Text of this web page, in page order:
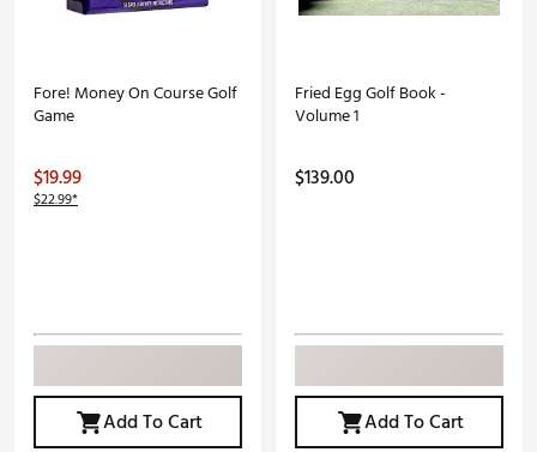
Fore! Money On Course Golf
Game
$19.99
$22.99*
Add To Cart
Fried Egg Golf Book -
Volume 1
$139.00
Add To Cart